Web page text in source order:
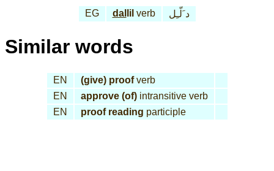
EG dal lil verb د َلّـِل
Similar words
EN (give) proofverb
EN
approve (of)intransitive verb
EN
proof reading participle